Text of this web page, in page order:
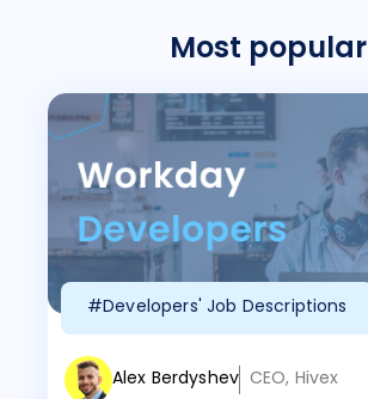
Most popular
#Developers' Job Descriptions
Alex Berdyshev CEO, Hivex